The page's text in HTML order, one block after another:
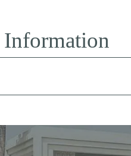
Information